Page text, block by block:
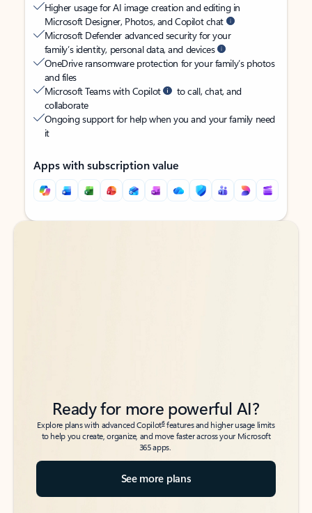
Higher usage for AI image creation and editing in
Microsoft Designer, Photos, and Copilot chat
Microsoft Defender advanced security for your
family’s identity, personal data, and devices
OneDrive ransomware protection for your family’s photos
and files
Microsoft Teams with Copilot
to call, chat, and
collaborate
Ongoing support for help when you and your family need
it
Apps with subscription value
Back to tabs
Back to tabs
Ready for more powerful AI?
Explore plans with advanced Copilot6features and higher usage limits
to help you create, organize, and move faster across your Microsoft
365 apps.
See more plans